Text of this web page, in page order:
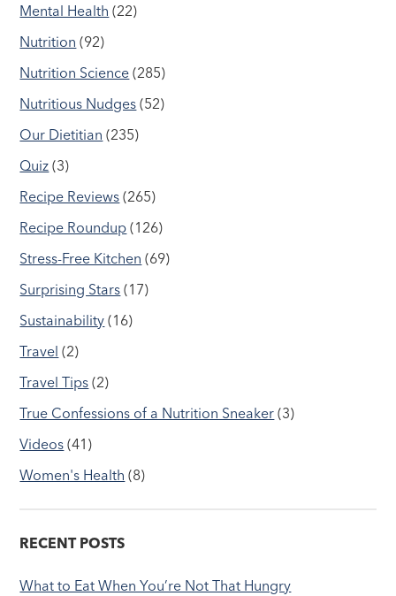
Mental Health (22)
Nutrition (92)
Nutrition Science (285)
Nutritious Nudges (52)
Our Dietitian (235)
Quiz (3)
Recipe Reviews (265)
Recipe Roundup (126)
Stress-Free Kitchen (69)
Surprising Stars (17)
Sustainability (16)
Travel (2)
Travel Tips (2)
True Confessions of a Nutrition Sneaker (3)
Videos (41)
Women's Health (8)
RECENT POSTS
What to Eat When You’re Not That Hungry